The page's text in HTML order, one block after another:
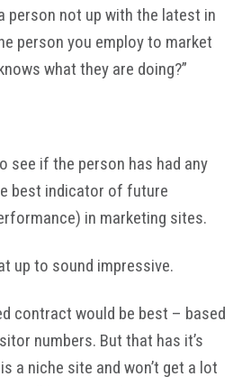
person not up with the latest in
person you employ to market
what they are doing?”
see if the person has had any
best indicator of future
in marketing sites.
up to sound impressive.
contract would be best – based
numbers. But that has it’s
a niche site and won’t get a lot